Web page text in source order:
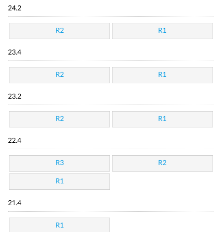
24.2
R2 R1
23.4
R2 R1
23.2
R2 R1
22.4
R3 R2
R1
21.4
R1